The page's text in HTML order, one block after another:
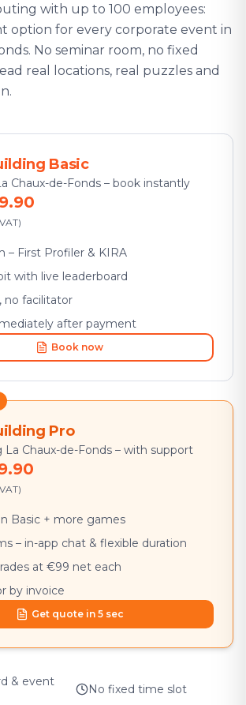
with up to 100 employees:
option for every corporate event in
No seminar room, no fixed
real locations, real puzzles and
Basic
Chaux-de-Fonds – book instantly
– First Profiler & KIRA
with live leaderboard
no facilitator
after payment
Book now
Pro
La Chaux-de-Fonds – with support
Basic + more games
– in-app chat & flexible duration
at €99 net each
by invoice
Get quote in 5 sec
& event
No fixed time slot